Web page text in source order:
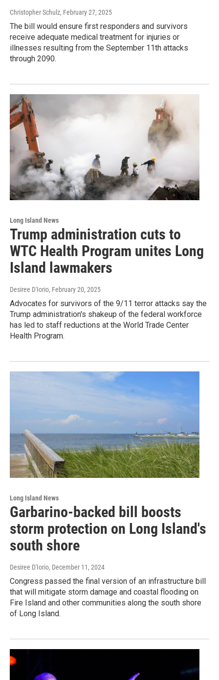
Christopher Schulz, February 27, 2025
The bill would ensure first responders and survivors
receive adequate medical treatment for injuries or
illnesses resulting from the September 11th attacks
through 2090.
Long Island News
Trump administration cuts to
WTC Health Program unites Long
Island lawmakers
Desiree D'Iorio, February 20, 2025
Advocates for survivors of the 9/11 terror attacks say the
Trump administration's shakeup of the federal workforce
has led to staff reductions at the World Trade Center
Health Program.
Long Island News
Garbarino-backed bill boosts
storm protection on Long Island's
south shore
Desiree D'Iorio, December 11, 2024
Congress passed the final version of an infrastructure bill
that will mitigate storm damage and coastal flooding on
Fire Island and other communities along the south shore
of Long Island.